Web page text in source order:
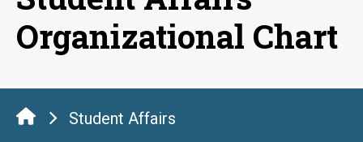
Organizational Chart
Student Affairs